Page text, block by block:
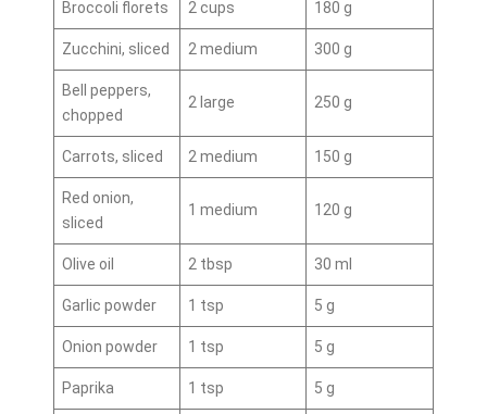
Broccoli florets 2 cups 180 g
Zucchini, sliced 2 medium 300 g
Bell peppers,
chopped
2 large 250 g
Carrots, sliced 2 medium 150 g
Red onion,
sliced
1 medium 120 g
Olive oil 2 tbsp 30 ml
Garlic powder 1 tsp 5 g
Onion powder 1 tsp 5 g
Paprika 1 tsp 5 g